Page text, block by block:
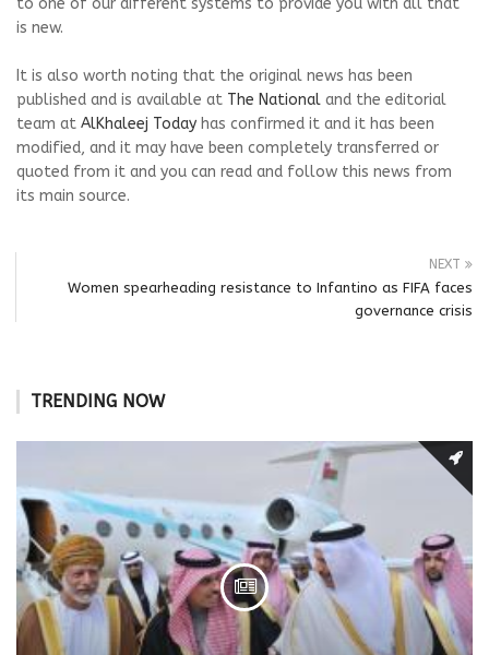
to one of our different systems to provide you with all that
is new.
It is also worth noting that the original news has been
published and is available at The National and the editorial
team at AlKhaleej Today has confirmed it and it has been
modified, and it may have been completely transferred or
quoted from it and you can read and follow this news from
its main source.
NEXT
Women spearheading resistance to Infantino as FIFA faces
governance crisis
TRENDING NOW